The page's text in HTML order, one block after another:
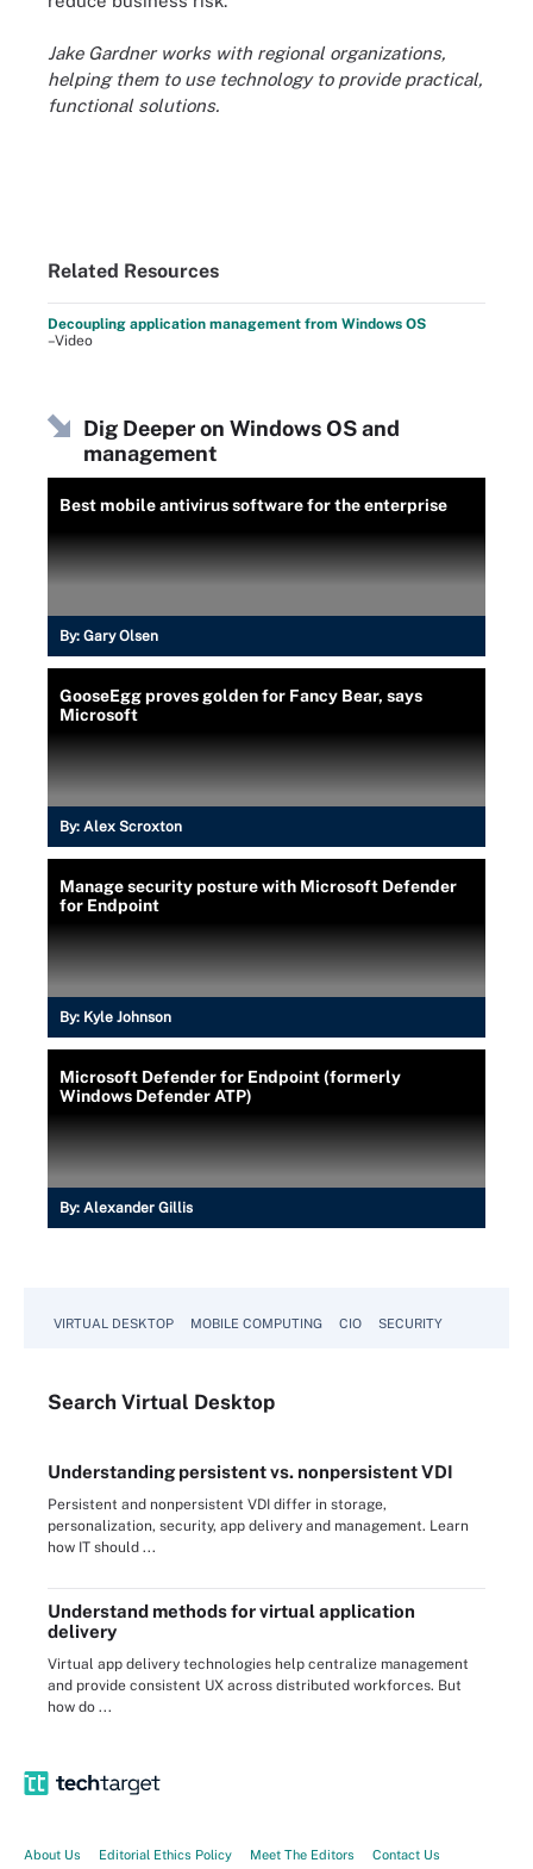
Jake Gardner works with regional organizations,
helping them to use technology to provide practical,
functional solutions.
Related Resources
Decoupling application management from Windows OS
–Video
Dig Deeper on Windows OS and
management
Best mobile antivirus software for the enterprise
By: Gary Olsen
GooseEgg proves golden for Fancy Bear, says
Microsoft
By: Alex Scroxton
Manage security posture with Microsoft Defender
for Endpoint
By: Kyle Johnson
Microsoft Defender for Endpoint (formerly
Windows Defender ATP)
By: Alexander Gillis
VIRTUAL DESKTOP MOBILE COMPUTING CIO SECURITY
Search Virtual Desktop
Understanding persistent vs. nonpersistent VDI
Persistent and nonpersistent VDI differ in storage,
personalization, security, app delivery and management. Learn
how IT should ...
Understand methods for virtual application
delivery
Virtual app delivery technologies help centralize management
and provide consistent UX across distributed workforces. But
how do ...
About Us Editorial Ethics Policy Meet The Editors Contact Us